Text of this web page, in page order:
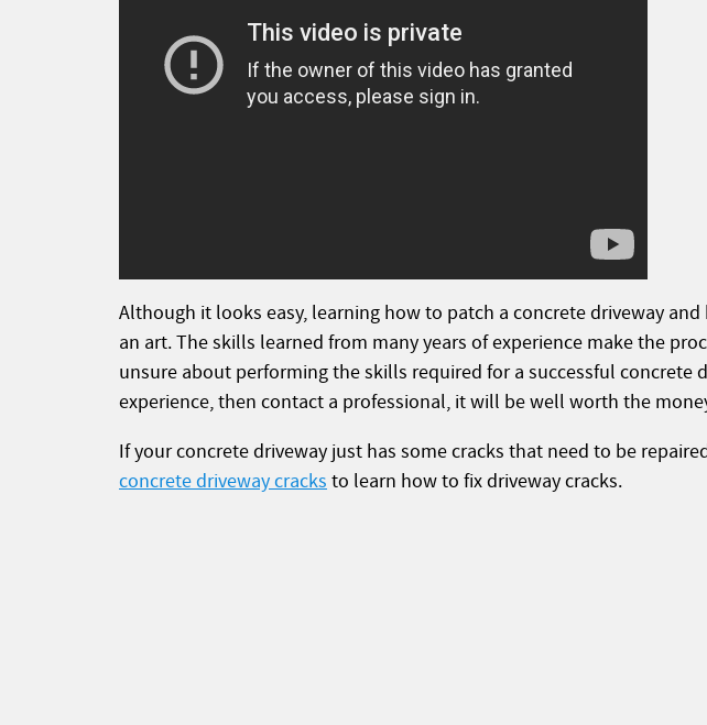
Although it looks easy, learning how to patch a concrete driveway and
an art. The skills learned from many years of experience make the
unsure about performing the skills required for a successful concrete
experience, then contact a professional, it will be well worth the
If your concrete driveway just has some cracks that need to be
concrete driveway cracks to learn how to fix driveway cracks.